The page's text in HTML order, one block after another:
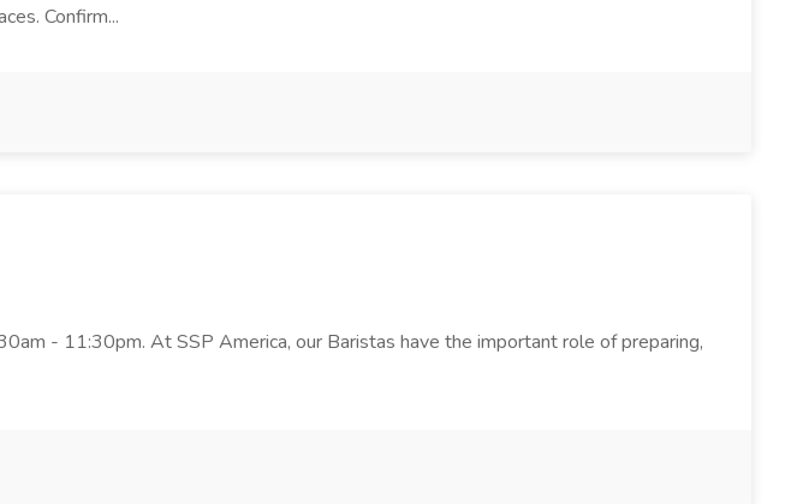
Confirm...
- 11:30pm. At SSP America, our Baristas have the important role of preparing,